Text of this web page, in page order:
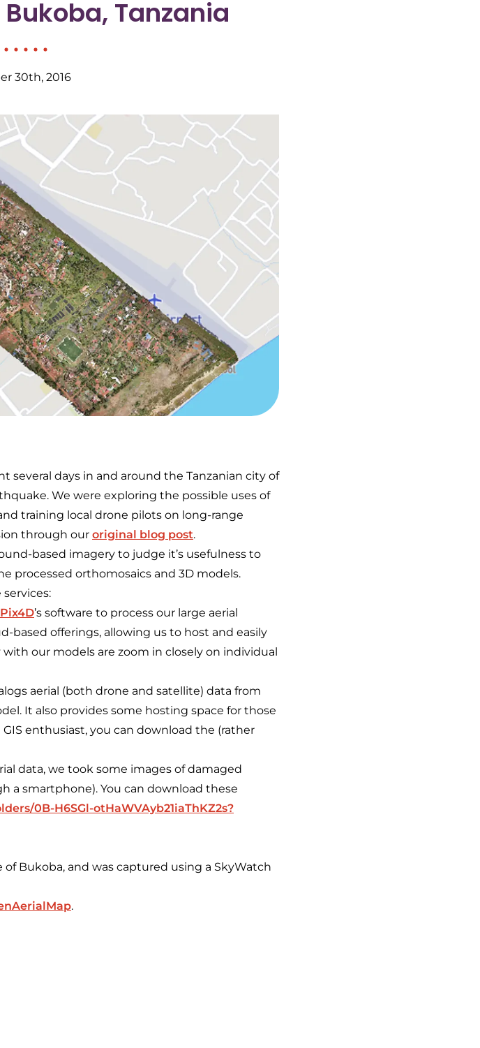
Tanzania
30th, 2016
several days in and around the Tanzanian city of
We were exploring the possible uses of
training local drone pilots on long-range
through our original blog post.
based imagery to judge it’s usefulness to
processed orthomosaics and 3D models.
Pix4D’s software to process our large aerial
based offerings, allowing us to host and easily
our models are zoom in closely on individual
aerial (both drone and satellite) data from
It also provides some hosting space for those
enthusiast, you can download the (rather
data, we took some images of damaged
smartphone). You can download these
0B-H6SGl-otHaWVAyb21iaThKZ2s?
Bukoba, and was captured using a SkyWatch
.